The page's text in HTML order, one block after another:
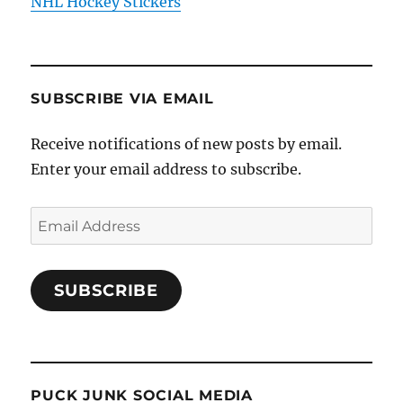
SUBSCRIBE VIA EMAIL
Receive notifications of new posts by email.
Enter your email address to subscribe.
Email
Address
SUBSCRIBE
PUCK JUNK SOCIAL MEDIA